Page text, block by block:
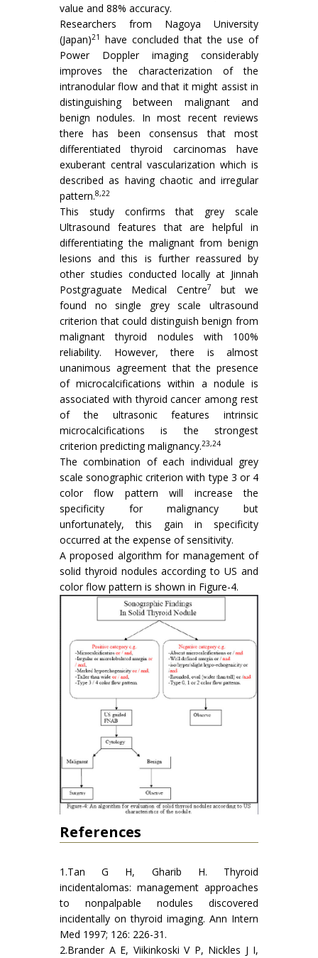
value and 88% accuracy.
Researchers from Nagoya University
(Japan)21
have concluded that the use of
Power Doppler imaging considerably
improves the characterization of the
intranodular flow and that it might assist in
distinguishing between malignant and
benign nodules. In most recent reviews
there has been consensus that most
differentiated thyroid carcinomas have
exuberant central vascularization which is
described as having chaotic and irregular
pattern.8,22
This study confirms that grey scale
Ultrasound features that are helpful in
differentiating the malignant from benign
lesions and this is further reassured by
other studies conducted locally at Jinnah
Postgraguate Medical Centre7
but we
found no single grey scale ultrasound
criterion that could distinguish benign from
malignant thyroid nodules with 100%
reliability. However, there is almost
unanimous agreement that the presence
of microcalcifications within a nodule is
associated with thyroid cancer among rest
of the ultrasonic features intrinsic
microcalcifications is the strongest
criterion predicting malignancy.23,24
The combination of each individual grey
scale sonographic criterion with type 3 or 4
color flow pattern will increase the
specificity for malignancy but
unfortunately, this gain in specificity
occurred at the expense of sensitivity.
A proposed algorithm for management of
solid thyroid nodules according to US and
color flow pattern is shown in Figure-4.
References
1.Tan G H, Gharib H. Thyroid
incidentalomas: management approaches
to nonpalpable nodules discovered
incidentally on thyroid imaging. Ann Intern
Med 1997; 126: 226-31.
2.Brander A E, Viikinkoski V P, Nickles J I,